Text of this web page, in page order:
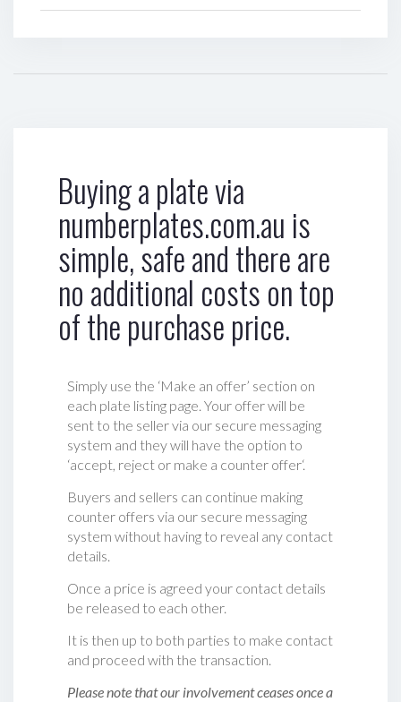
Buying a plate via
numberplates.com.au is
simple, safe and there are
no additional costs on top
of the purchase price.
Simply use the ‘Make an offer’ section on
each plate listing page. Your offer will be
sent to the seller via our secure messaging
system and they will have the option to
‘accept, reject or make a counter offer‘.
Buyers and sellers can continue making
counter offers via our secure messaging
system without having to reveal any contact
details.
Once a price is agreed your contact details
be released to each other.
It is then up to both parties to make contact
and proceed with the transaction.
Please note that our involvement ceases once a